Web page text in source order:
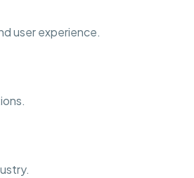
user experience.